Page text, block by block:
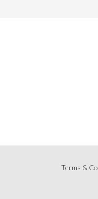
Terms &